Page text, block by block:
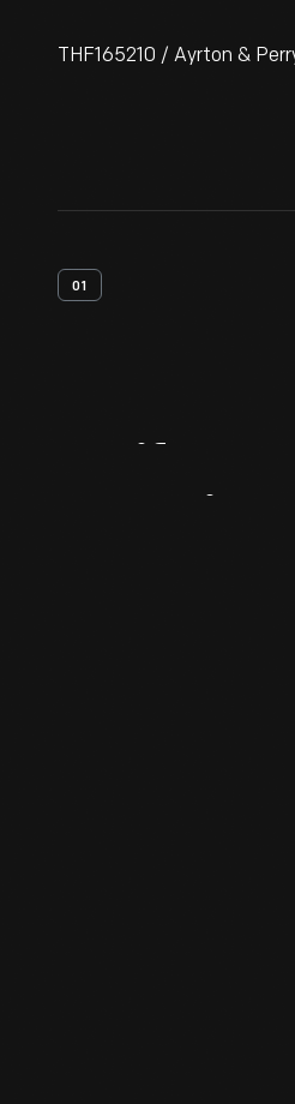
THF165210 / Ayrton &
01